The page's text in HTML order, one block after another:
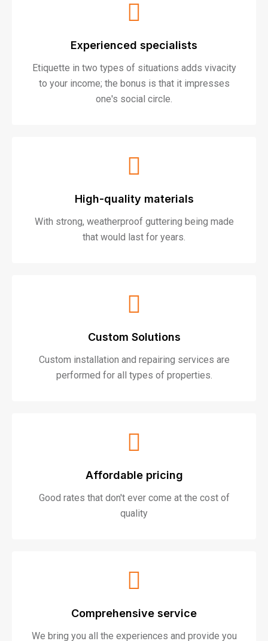
Experienced specialists
Etiquette in two types of situations adds vivacity
to your income; the bonus is that it impresses
one's social circle.
High-quality materials
With strong, weatherproof guttering being made
that would last for years.
Custom Solutions
Custom installation and repairing services are
performed for all types of properties.
Affordable pricing
Good rates that don't ever come at the cost of
quality
Comprehensive service
We bring you all the experiences and provide you